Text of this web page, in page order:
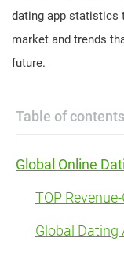
dating app statistics
market and trends
future.
Table of contents
Global Online
TOP
Global Dating